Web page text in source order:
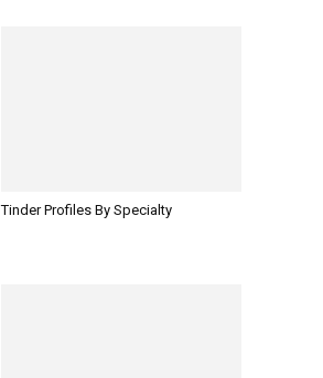
Tinder Profiles By Specialty